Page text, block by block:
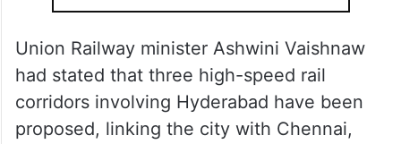
Union Railway minister Ashwini Vaishnaw
had stated that three high-speed rail
corridors involving Hyderabad have been
proposed, linking the city with Chennai,